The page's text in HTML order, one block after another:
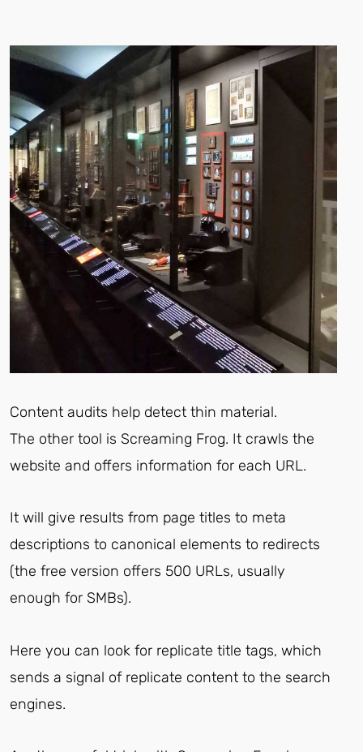
Content audits help detect thin material.
The other tool is Screaming Frog. It crawls the
website and offers information for each URL.
It will give results from page titles to meta
descriptions to canonical elements to redirects
(the free version offers 500 URLs, usually
enough for SMBs).
Here you can look for replicate title tags, which
sends a signal of replicate content to the search
engines.